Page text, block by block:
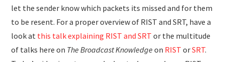
let the sender know which packets its missed and for them
to be resent. For a proper overview of RIST and SRT, have a
look at this talk explaining RIST and SRT or the multitude
of talks here on The Broadcast Knowledge on RIST orSRT.